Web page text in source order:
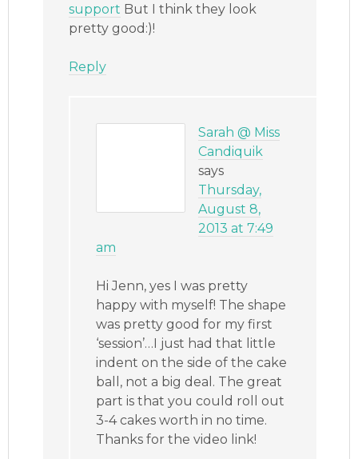
support But I think they look
pretty good:)!
Reply
Sarah @ Miss
Candiquik
says
Thursday,
August 8,
2013 at 7:49
am
Hi Jenn, yes I was pretty
happy with myself! The shape
was pretty good for my first
‘session’…I just had that little
indent on the side of the cake
ball, not a big deal. The great
part is that you could roll out
3-4 cakes worth in no time.
Thanks for the video link!